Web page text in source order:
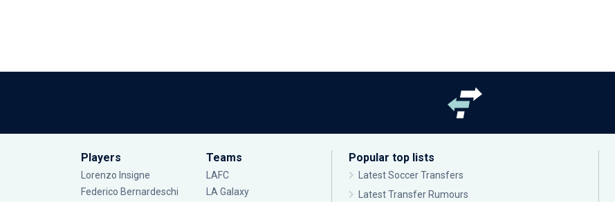
Players
Lorenzo Insigne
Federico Bernardeschi
Teams
LAFC
LA Galaxy
Popular top lists
Latest Soccer Transfers
Latest Transfer Rumours